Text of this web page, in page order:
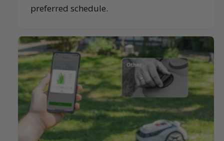
preferred schedule.